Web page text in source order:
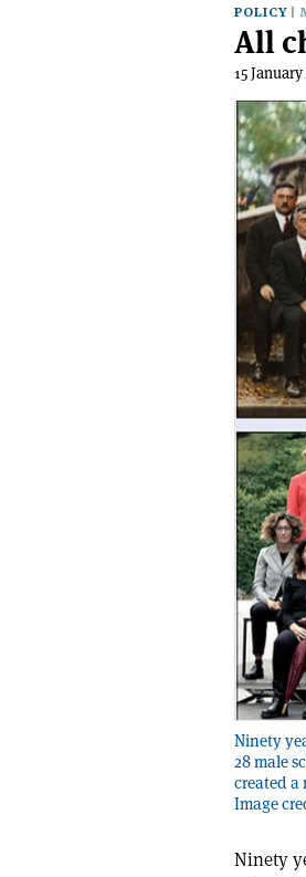
POLICY
All
15 January
Ninety
28 male
created a
Image
Ninety